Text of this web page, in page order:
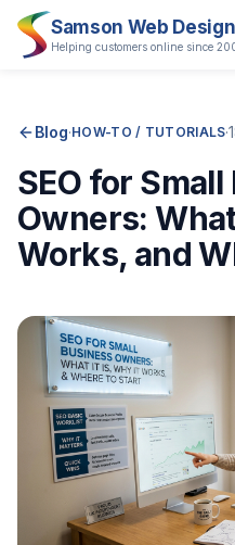
Samson Web Design
Helping customers online since
Blog·HOW-TO / TUTORIALS·
SEO for
Owners:
Works, and